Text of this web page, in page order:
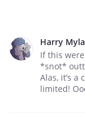
Harry
If this
*snot*
Alas, it’s
limited!